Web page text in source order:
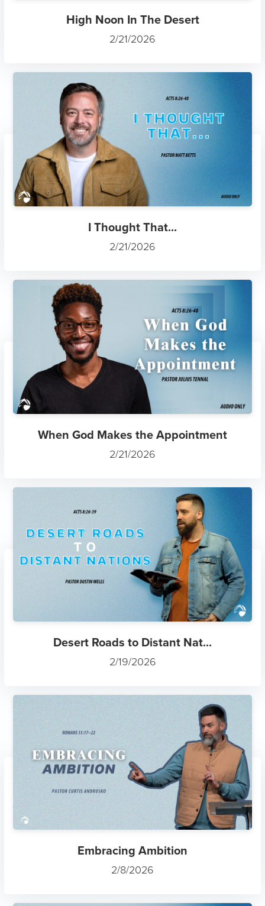
High Noon In The Desert
2/21/2026
I Thought That...
2/21/2026
When God Makes the Appointment
2/21/2026
Desert Roads to Distant Nat...
2/19/2026
Embracing Ambition
2/8/2026